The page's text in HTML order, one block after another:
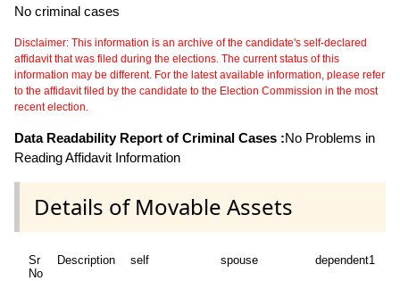
No criminal cases
Disclaimer: This information is an archive of the candidate's self-declared
affidavit that was filed during the elections. The current status of this
information may be different. For the latest available information, please refer
to the affidavit filed by the candidate to the Election Commission in the most
recent election.
Data Readability Report of Criminal Cases :No Problems in
Reading Affidavit Information
Details of Movable Assets
Sr
No
Description self spouse dependent1